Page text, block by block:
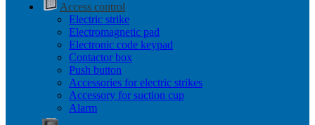
Access control
Electric strike
Electromagnetic pad
Electronic code keypad
Contactor box
Push button
Accessories for electric strikes
Accessory for suction cup
Alarm